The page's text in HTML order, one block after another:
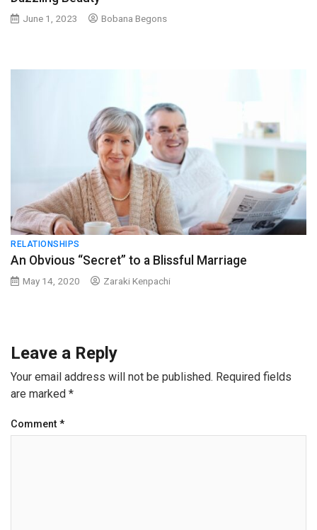
June 1, 2023 Bobana Begons
RELATIONSHIPS
An Obvious “Secret” to a Blissful Marriage
May 14, 2020 Zaraki Kenpachi
Leave a Reply
Your email address will not be published. Required fields
are marked *
Comment *